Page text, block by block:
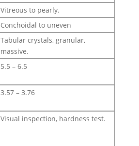
Vitreous to pearly.
Conchoidal to uneven
Tabular crystals, granular,
massive.
5.5 – 6.5
3.57 – 3.76
Visual inspection, hardness test.